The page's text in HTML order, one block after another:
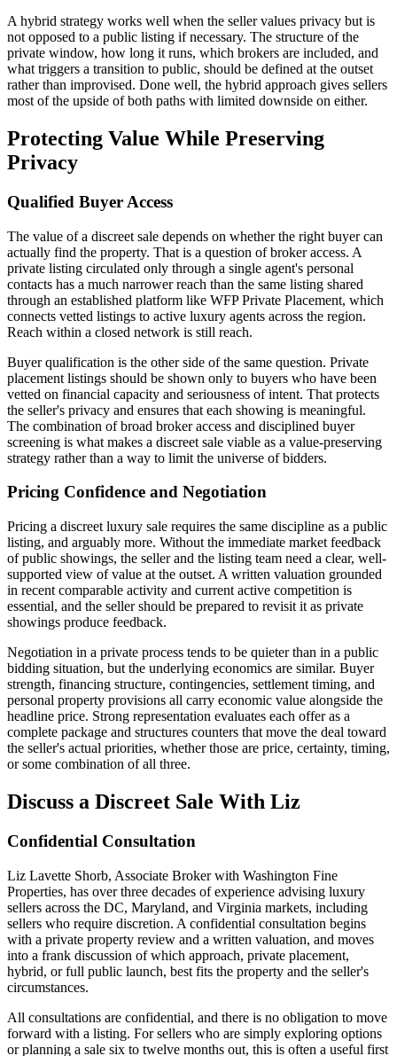
A hybrid strategy works well when the seller values privacy but is
not opposed to a public listing if necessary. The structure of the
private window, how long it runs, which brokers are included, and
what triggers a transition to public, should be defined at the outset
rather than improvised. Done well, the hybrid approach gives sellers
most of the upside of both paths with limited downside on either.
Protecting Value While Preserving
Privacy
Qualified Buyer Access
The value of a discreet sale depends on whether the right buyer can
actually find the property. That is a question of broker access. A
private listing circulated only through a single agent's personal
contacts has a much narrower reach than the same listing shared
through an established platform like WFP Private Placement, which
connects vetted listings to active luxury agents across the region.
Reach within a closed network is still reach.
Buyer qualification is the other side of the same question. Private
placement listings should be shown only to buyers who have been
vetted on financial capacity and seriousness of intent. That protects
the seller's privacy and ensures that each showing is meaningful.
The combination of broad broker access and disciplined buyer
screening is what makes a discreet sale viable as a value-preserving
strategy rather than a way to limit the universe of bidders.
Pricing Confidence and Negotiation
Pricing a discreet luxury sale requires the same discipline as a public
listing, and arguably more. Without the immediate market feedback
of public showings, the seller and the listing team need a clear, well-
supported view of value at the outset. A written valuation grounded
in recent comparable activity and current active competition is
essential, and the seller should be prepared to revisit it as private
showings produce feedback.
Negotiation in a private process tends to be quieter than in a public
bidding situation, but the underlying economics are similar. Buyer
strength, financing structure, contingencies, settlement timing, and
personal property provisions all carry economic value alongside the
headline price. Strong representation evaluates each offer as a
complete package and structures counters that move the deal toward
the seller's actual priorities, whether those are price, certainty, timing,
or some combination of all three.
Discuss a Discreet Sale With Liz
Confidential Consultation
Liz Lavette Shorb, Associate Broker with Washington Fine
Properties, has over three decades of experience advising luxury
sellers across the DC, Maryland, and Virginia markets, including
sellers who require discretion. A confidential consultation begins
with a private property review and a written valuation, and moves
into a frank discussion of which approach, private placement,
hybrid, or full public launch, best fits the property and the seller's
circumstances.
All consultations are confidential, and there is no obligation to move
forward with a listing. For sellers who are simply exploring options
or planning a sale six to twelve months out, this is often a useful first